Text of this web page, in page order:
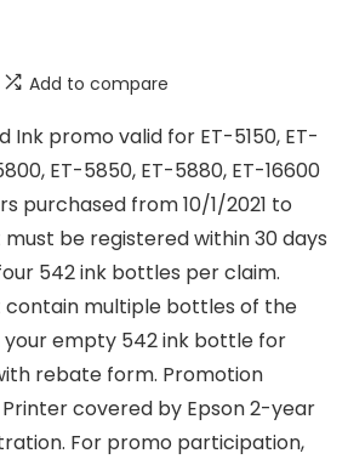
Add to compare
Ink promo valid for ET-5150, ET-
ET-5850, ET-5880, ET-16600
purchased from 10/1/2021 to
be registered within 30 days
542 ink bottles per claim.
contain multiple bottles of the
your empty 542 ink bottle for
rebate form. Promotion
covered by Epson 2-year
For promo participation,